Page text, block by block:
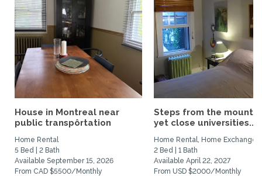
House in Montreal near
public transpôrtation
Home Rental
5 Bed | 2 Bath
Available September 15, 2026
From CAD $5500/Monthly
Steps from the
yet close universities...
Home Rental, Home Exchange
2 Bed | 1 Bath
Available April 22, 2027
From USD $2000/Monthly